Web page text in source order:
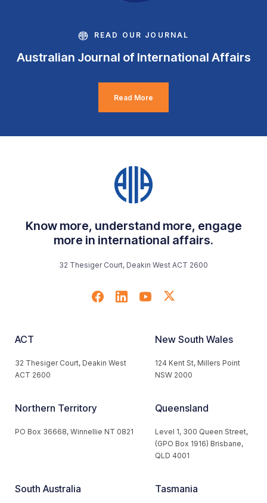
READ OUR JOURNAL
Australian Journal of International Affairs
Read More
Know more, understand more, engage
more in international affairs.
32 Thesiger Court, Deakin West ACT 2600
ACT
32 Thesiger Court, Deakin West
ACT 2600
New South Wales
124 Kent St, Millers Point
NSW 2000
Northern Territory
PO Box 36668, Winnellie NT 0821
Queensland
Level 1, 300 Queen Street,
(GPO Box 1916) Brisbane,
QLD 4001
South Australia Tasmania